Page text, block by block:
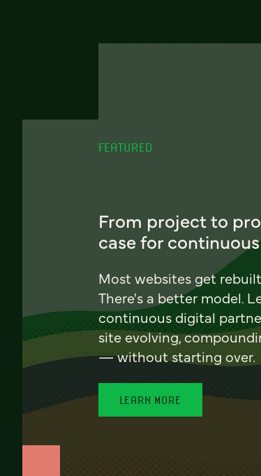
FEATURED
From project to
case for
Most websites get
There's a better model.
continuous digital
site evolving,
— without starting over.
LEARN MORE